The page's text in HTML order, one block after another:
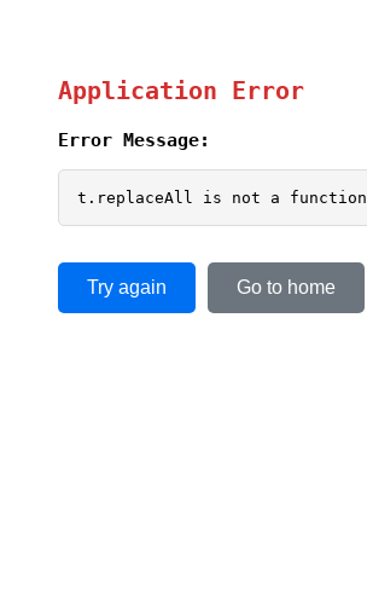
Application Error
Error Message:
t.replaceAll is not a function
Try again Go to home